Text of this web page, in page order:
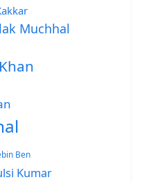
Muchhal
Ben
Kumar